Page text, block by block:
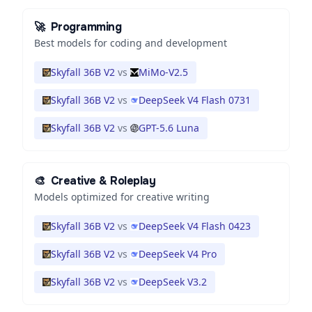
🚀 Programming
Best models for coding and development
Skyfall 36B V2 vs MiMo-V2.5
Skyfall 36B V2 vs DeepSeek V4 Flash 0731
Skyfall 36B V2 vs GPT-5.6 Luna
🎨 Creative & Roleplay
Models optimized for creative writing
Skyfall 36B V2 vs DeepSeek V4 Flash 0423
Skyfall 36B V2 vs DeepSeek V4 Pro
Skyfall 36B V2 vs DeepSeek V3.2